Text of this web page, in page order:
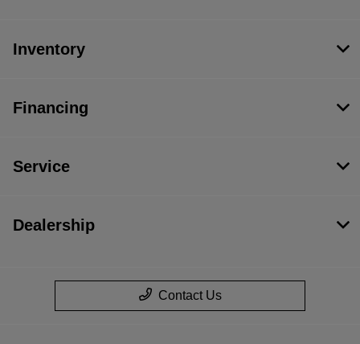
Inventory
Financing
Service
Dealership
Contact Us